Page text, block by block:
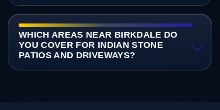
WHICH AREAS NEAR BIRKDALE DO
YOU COVER FOR INDIAN STONE
PATIOS AND DRIVEWAYS?